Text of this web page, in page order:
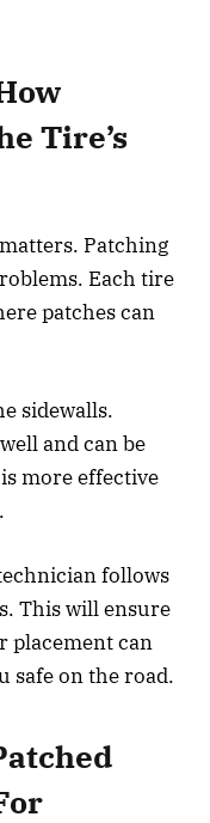
Tire’s
Patching
Each tire
patches can
sidewalls.
and can be
more effective
follows
This will ensure
placement can
safe on the road.